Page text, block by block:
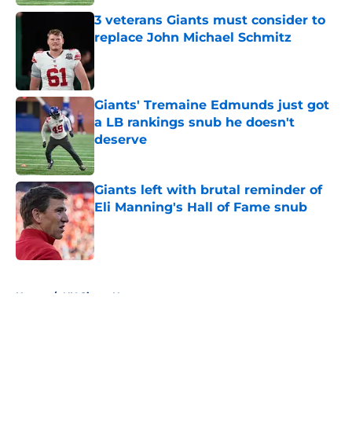
3 veterans Giants must consider to
replace John Michael Schmitz
Giants' Tremaine Edmunds just got
a LB rankings snub he doesn't
deserve
Published by on Invalid Date
Giants left with brutal reminder of
Eli Manning's Hall of Fame snub
Published by on Invalid Date
Home / NY Giants News